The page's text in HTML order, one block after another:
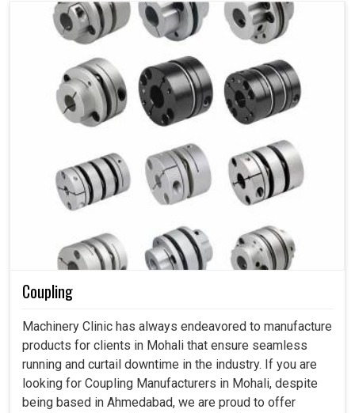
Coupling
Machinery Clinic has always endeavored to manufacture
products for clients in Mohali that ensure seamless
running and curtail downtime in the industry. If you are
looking for Coupling Manufacturers in Mohali, despite
being based in Ahmedabad, we are proud to offer